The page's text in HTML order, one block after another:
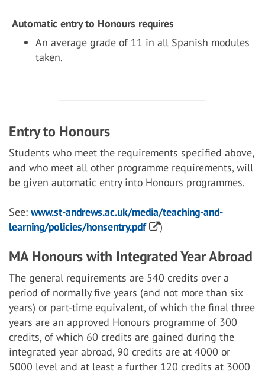
Automatic entry to Honours requires
An average grade of 11 in all Spanish modules
taken.
Entry to Honours
Students who meet the requirements specified above,
and who meet all other programme requirements, will
be given automatic entry into Honours programmes.
See: www.st-andrews.ac.uk/media/teaching-and-
learning/policies/honsentry.pdf
)
MA Honours with Integrated Year Abroad
The general requirements are 540 credits over a
period of normally five years (and not more than six
years) or part-time equivalent, of which the final three
years are an approved Honours programme of 300
credits, of which 60 credits are gained during the
integrated year abroad, 90 credits are at 4000 or
5000 level and at least a further 120 credits at 3000